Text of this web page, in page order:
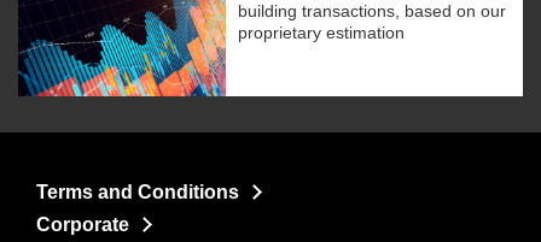
building transactions, based on our
proprietary estimation
Terms and Conditions
Corporate